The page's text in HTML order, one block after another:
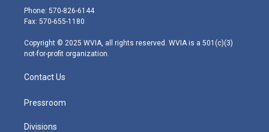
e
r
g
r
m
Phone: 570-826-6144
Fax: 570-655-1180
Copyright © 2025 WVIA, all rights reserved. WVIA is a 501(c)(3)
not-for-profit organization.
Contact Us
Pressroom
Divisions